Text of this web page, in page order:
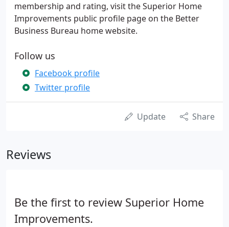
membership and rating, visit the Superior Home
Improvements public profile page on the Better
Business Bureau home website.
Follow us
Facebook profile
Twitter profile
Update Share
Reviews
Be the first to review Superior Home
Improvements.